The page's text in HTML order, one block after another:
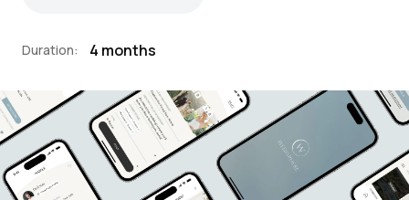
Duration: 4 months